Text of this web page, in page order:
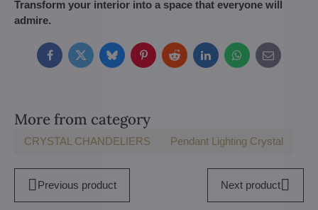
Transform your interior into a space that everyone will
admire.
FacebookTwitterBlueskyPinterestRedditLinkedInWhatsApp
E-
mail
More from category
CRYSTAL CHANDELIERS Pendant Lighting Crystal
Previous product Next product